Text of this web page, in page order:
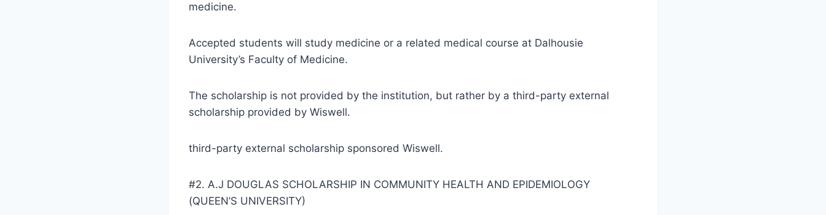
medicine.
Accepted students will study medicine or a related medical course at Dalhousie
University’s Faculty of Medicine.
The scholarship is not provided by the institution, but rather by a third-party external
scholarship provided by Wiswell.
third-party external scholarship sponsored Wiswell.
#2. A.J DOUGLAS SCHOLARSHIP IN COMMUNITY HEALTH AND EPIDEMIOLOGY
(QUEEN’S UNIVERSITY)